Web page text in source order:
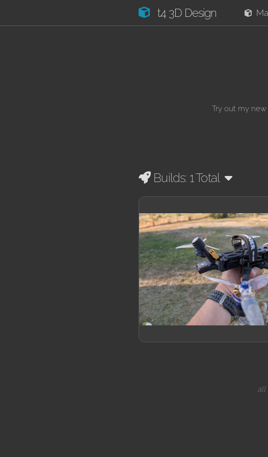
t4 3D Design
Try out my
Builds: 1 Total
all